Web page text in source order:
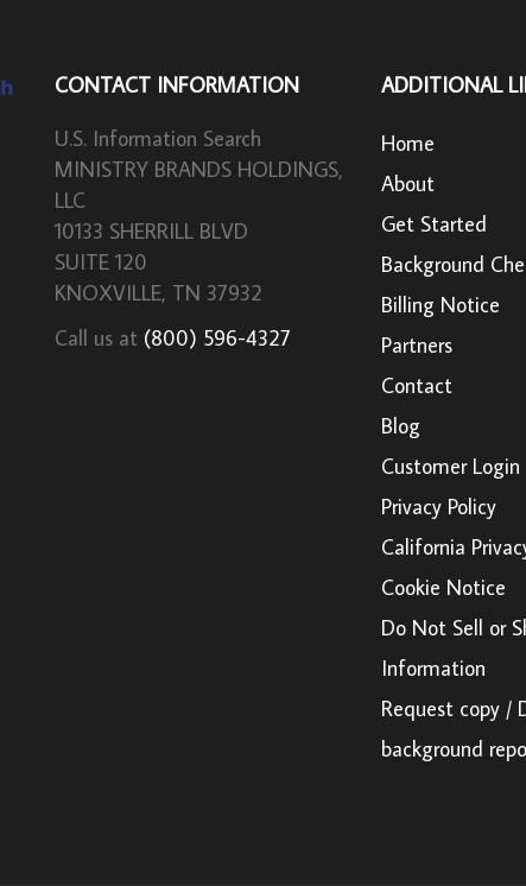
CONTACT INFORMATION
U.S. Information Search
MINISTRY BRANDS HOLDINGS,
LLC
10133 SHERRILL BLVD
SUITE 120
KNOXVILLE, TN 37932
Call us at (800) 596-4327
ADDITIONAL
Home
About
Get Started
Background
Billing Notice
Partners
Contact
Blog
Customer Login
Privacy Policy
California
Cookie Notice
Do Not Sell or
Information
Request copy /
background